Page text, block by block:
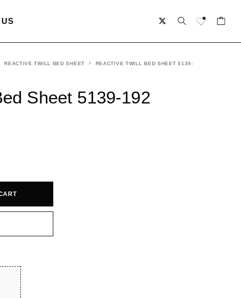
REACTIVE TWILL BED SHEET
REACTIVE TWILL BED SHEET 5139-
Sheet 5139-192